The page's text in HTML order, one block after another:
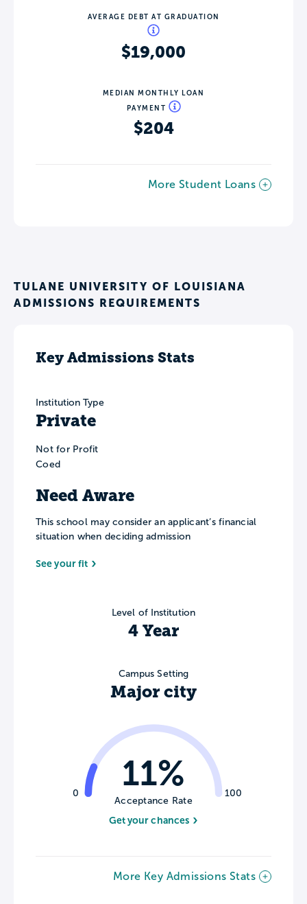
AVERAGE DEBT AT GRADUATION
$19,000
MEDIAN MONTHLY LOAN
PAYMENT
$204
More Student Loans
TULANE UNIVERSITY OF LOUISIANA
ADMISSIONS REQUIREMENTS
Key Admissions Stats
Institution Type
Private
Not for Profit
Coed
Need Aware
This school may consider an applicant’s financial
situation when deciding admission
See your fit
Level of Institution
4 Year
Campus Setting
Major city
0 100
11%
Acceptance Rate
Get your chances
More Key Admissions Stats